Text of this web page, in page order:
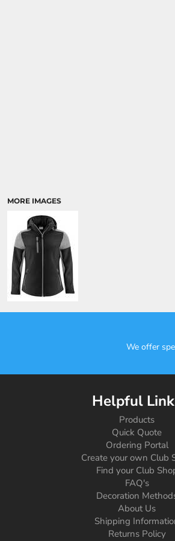
MORE IMAGES
We offer
Helpful
Products
Quick Quote
Ordering Portal
Create your own Club
Find your Club
FAQ's
Decoration
About Us
Shipping
Returns Policy